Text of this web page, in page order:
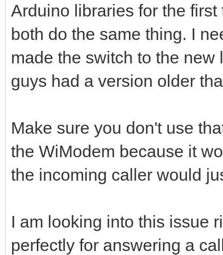
Arduino libraries for the
both do the same thing. I
made the switch to the
guys had a version older
Make sure you don't use
the WiModem because it
the incoming caller would
I am looking into this issue
perfectly for answering a